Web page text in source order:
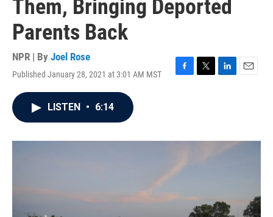
Them, Bringing Deported
Parents Back
NPR | By Joel Rose
Published January 28, 2021 at 3:01 AM MST
F
o
T
r
L
I
E
LISTEN • 6:14